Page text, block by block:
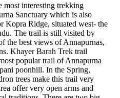
most interesting trekking
Sanctuary which is also
Kopra Ridge, situated west- the
The trail is still visited by
the best views of Annapurnas,
Khayer Barah Trek trail
popular trail of Annapurna
poonhill. In the Spring,
trees make this trail very
offer very open arms and